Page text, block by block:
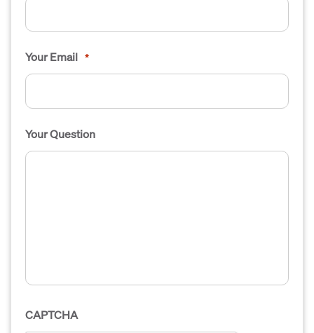
Your Email *
Your Question
CAPTCHA